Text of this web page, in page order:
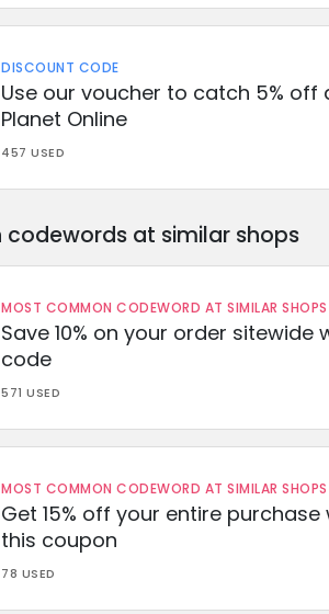
DISCOUNT CODE
Use our voucher to catch 5% off
Planet Online
457 USED
at similar shops
MOST COMMON CODEWORD AT SIMILAR SHOPS
Save 10% on your order sitewide
code
571 USED
MOST COMMON CODEWORD AT SIMILAR SHOPS
Get 15% off your entire purchase
this coupon
78 USED